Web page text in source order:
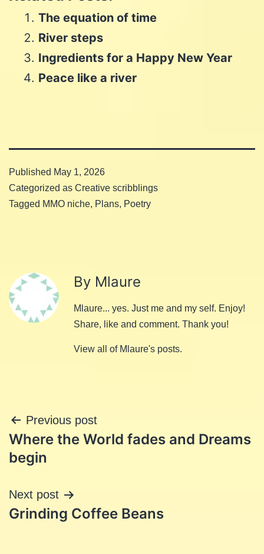
Email
The equation of time
River steps
Ingredients for a Happy New Year
Peace like a river
Published May 1, 2026
Categorized as Creative scribblings
Tagged MMO niche, Plans, Poetry
By Mlaure
Mlaure... yes. Just me and my self. Enjoy!
Share, like and comment. Thank you!
View all of Mlaure's posts.
Post
navigation
Previous post
Where the World fades and Dreams
begin
Next post
Grinding Coffee Beans